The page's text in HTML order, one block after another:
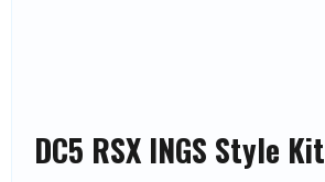
DC5 RSX INGS Style Kit